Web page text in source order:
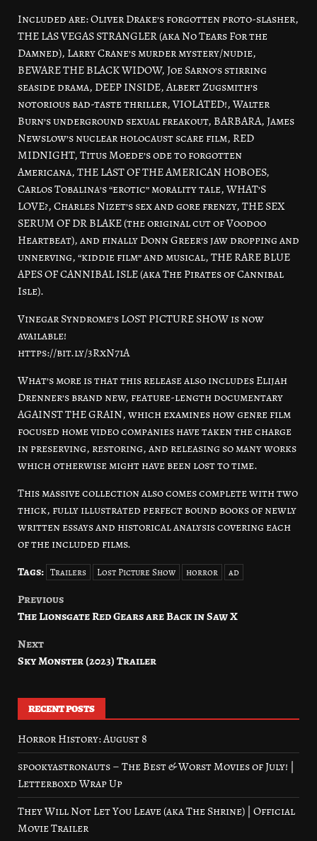
Included are: Oliver Drake’s forgotten proto-slasher,
THE LAS VEGAS STRANGLER (aka No Tears For the
Damned), Larry Crane’s murder mystery/nudie,
BEWARE THE BLACK WIDOW, Joe Sarno’s stirring
seaside drama, DEEP INSIDE, Albert Zugsmith’s
notorious bad-taste thriller, VIOLATED!, Walter
Burn’s underground sexual freakout, BARBARA, James
Newslow’s nuclear holocaust scare film, RED
MIDNIGHT, Titus Moede’s ode to forgotten
Americana, THE LAST OF THE AMERICAN HOBOES,
Carlos Tobalina’s “erotic” morality tale, WHAT’S
LOVE?, Charles Nizet’s sex and gore frenzy, THE SEX
SERUM OF DR BLAKE (the original cut of Voodoo
Heartbeat), and finally Donn Greer’s jaw dropping and
unnerving, “kiddie film” and musical, THE RARE BLUE
APES OF CANNIBAL ISLE (aka The Pirates of Cannibal
Isle).
Vinegar Syndrome’s LOST PICTURE SHOW is now
available!
https://bit.ly/3RxN71A
What’s more is that this release also includes Elijah
Drenner’s brand new, feature-length documentary
AGAINST THE GRAIN, which examines how genre film
focused home video companies have taken the charge
in preserving, restoring, and releasing so many works
which otherwise might have been lost to time.
This massive collection also comes complete with two
thick, fully illustrated perfect bound books of newly
written essays and historical analysis covering each
of the included films.
Tags: Trailers Lost Picture Show horror ad
Post
Previous
The Lionsgate Red Gears are Back in Saw X
Next
Sky Monster (2023) Trailer
RECENT POSTS
Horror History: August 8
spookyastronauts – The Best & Worst Movies of July! |
Letterboxd Wrap Up
They Will Not Let You Leave (aka The Shrine) | Official
Movie Trailer